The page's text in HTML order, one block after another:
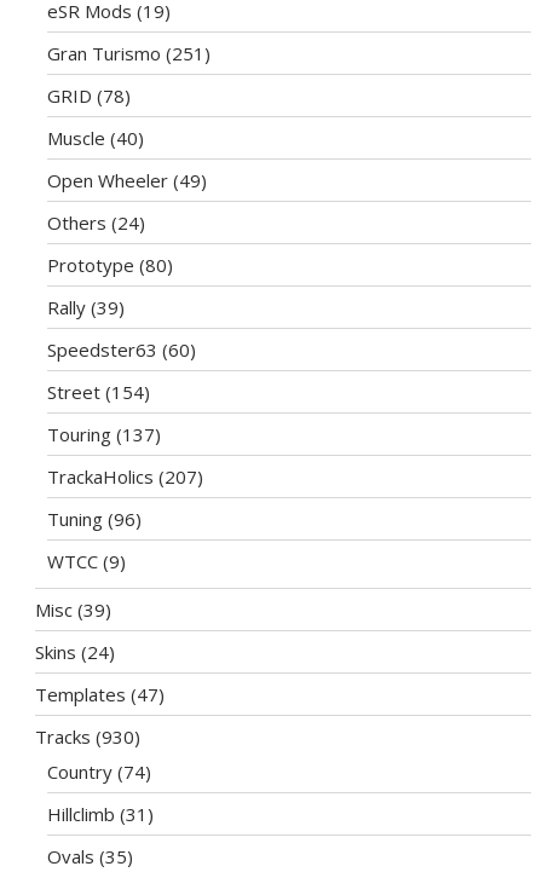
eSR Mods (19)
Gran Turismo (251)
GRID (78)
Muscle (40)
Open Wheeler (49)
Others (24)
Prototype (80)
Rally (39)
Speedster63 (60)
Street (154)
Touring (137)
TrackaHolics (207)
Tuning (96)
WTCC (9)
Misc (39)
Skins (24)
Templates (47)
Tracks (930)
Country (74)
Hillclimb (31)
Ovals (35)